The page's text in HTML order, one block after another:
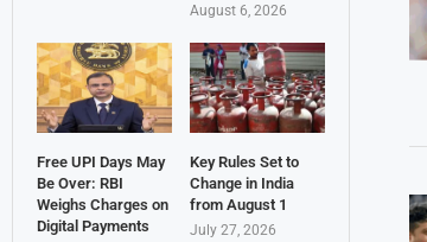
August 6, 2026
Free UPI Days May
Be Over: RBI
Weighs Charges on
Digital Payments
Key Rules Set to
Change in India
from August 1
July 27, 2026